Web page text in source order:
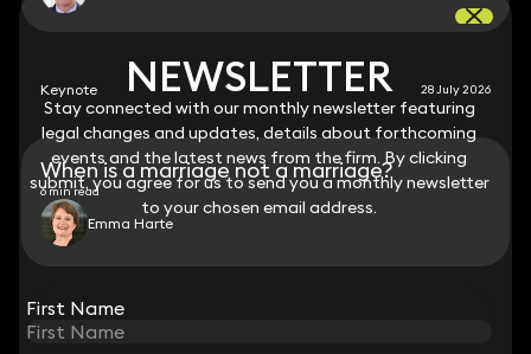
NEWSLETTER
Stay connected with our monthly newsletter featuring
legal changes and updates, details about forthcoming
events and the latest news from the firm. By clicking
submit, you agree for us to send you a monthly newsletter
to your chosen email address.
First Name
Keynote 28 July 2026
When is a marriage not a marriage?
6 min read
Emma Harte
NEWSLETTER
Stay connected with our monthly newsletter featuring
legal changes and updates, details about forthcoming
events and the latest news from the firm. By clicking
submit, you agree for us to send you a monthly newsletter
to your chosen email address.
First Name